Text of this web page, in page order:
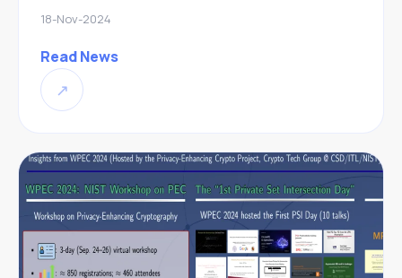
18-Nov-2024
Read News
↗